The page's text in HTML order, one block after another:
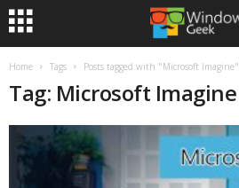
Home Tags Posts tagged with "Microsoft Imagine"
Tag: Microsoft Imagine